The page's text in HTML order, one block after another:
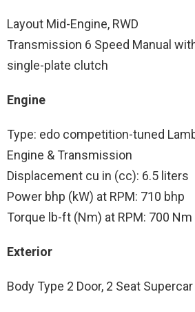
Layout Mid-Engine, RWD
Transmission 6 Speed Manual
single-plate clutch
Engine
Type: edo competition-tuned
Engine & Transmission
Displacement cu in (cc): 6.5 liters
Power bhp (kW) at RPM: 710 bhp
Torque lb-ft (Nm) at RPM: 700
Exterior
Body Type 2 Door, 2 Seat Supercar